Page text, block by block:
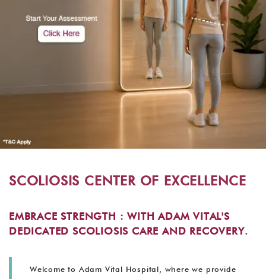
SCOLIOSIS CENTER OF EXCELLENCE
EMBRACE STRENGTH : WITH ADAM VITAL'S
DEDICATED SCOLIOSIS CARE AND RECOVERY.
Welcome to Adam Vital Hospital, where we provide